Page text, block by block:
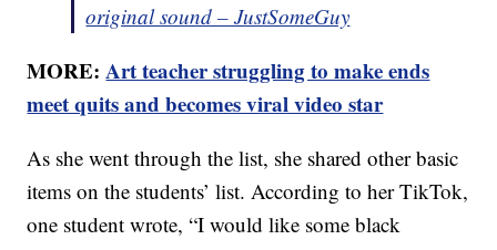
original sound – JustSomeGuy
MORE:Art teacher struggling to make ends
meet quits and becomes viral video star
As she went through the list, she shared other basic
items on the students’ list. According to her TikTok,
one student wrote, “I would like some black